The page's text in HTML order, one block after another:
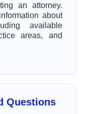
an attorney.
about
available
areas, and
Questions